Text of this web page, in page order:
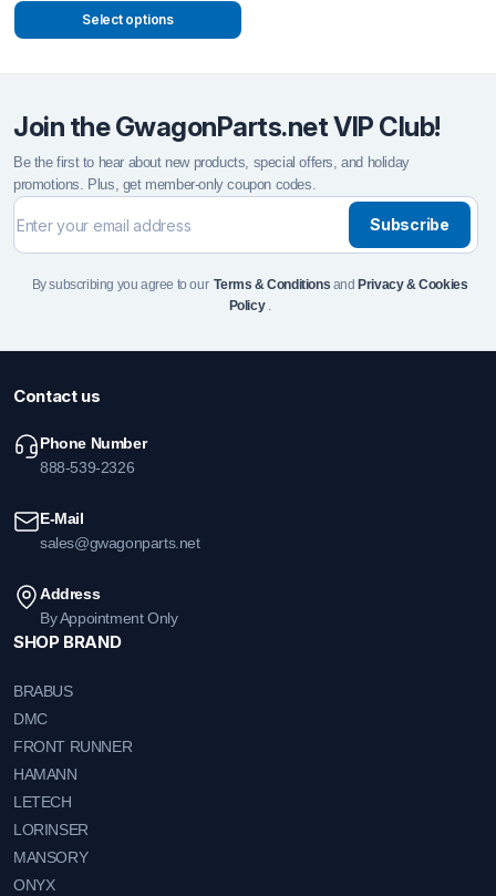
Select options
Join the GwagonParts.net VIP Club!
Be the first to hear about new products, special offers, and holiday
promotions. Plus, get member-only coupon codes.
Subscribe
By subscribing you agree to ourTerms & Conditions and Privacy & Cookies
Policy.
Contact us
Phone Number
888-539-2326
E-Mail
sales@gwagonparts.net
Address
By Appointment Only
SHOP BRAND
BRABUS
DMC
FRONT RUNNER
HAMANN
LETECH
LORINSER
MANSORY
ONYX